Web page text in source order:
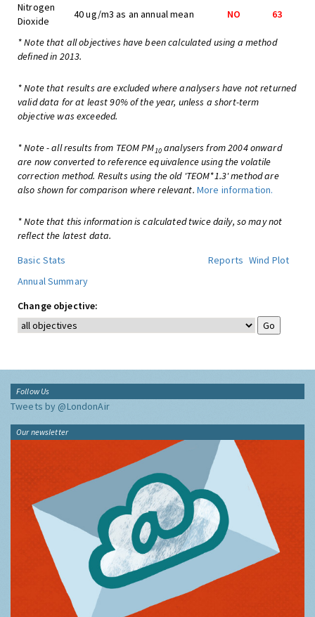
Nitrogen
Dioxide
40 ug/m3 as an annual mean NO 63
* Note that all objectives have been calculated using a method
defined in 2013.
* Note that results are excluded where analysers have not returned
valid data for at least 90% of the year, unless a short-term
objective was exceeded.
* Note - all results from TEOM PM10analysers from 2004 onward
are now converted to reference equivalence using the volatile
correction method. Results using the old 'TEOM*1.3' method are
also shown for comparison where relevant. More information.
* Note that this information is calculated twice daily, so may not
reflect the latest data.
Basic Stats
Reports Wind Plot
Annual Summary
Change objective:
Follow Us
Tweets by @LondonAir
Our newsletter